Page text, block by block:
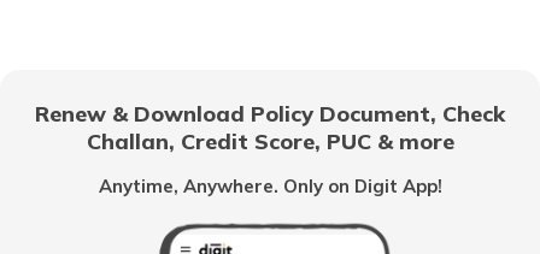
Royal Enfield Classic Insurance
Renew & Download Policy Document, Check
Challan, Credit Score, PUC & more
Anytime, Anywhere. Only on Digit App!